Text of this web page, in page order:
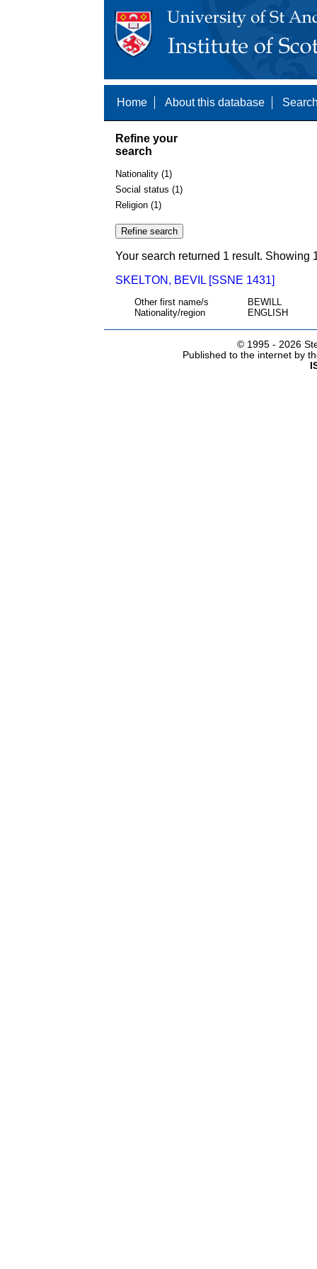
Home About this database
Refine your
search
Nationality (1)
Social status (1)
Religion (1)
Your search returned 1 result. Showing
SKELTON, BEVIL [SSNE 1431]
Other first name/s
BEWILL
Nationality/region
ENGLISH
© 1995 - 2026
Published to the internet by